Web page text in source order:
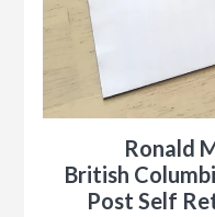
Ronald
British
Post Self